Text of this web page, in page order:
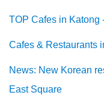
TOP Cafes in Katong
Cafes & Restaurants
News: New Korean
East Square